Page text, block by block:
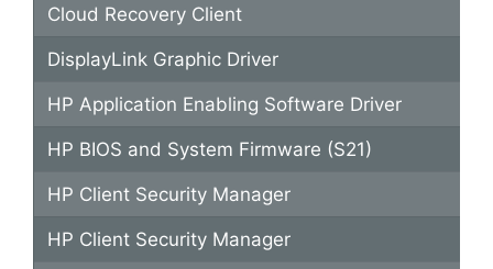
Cloud Recovery Client
DisplayLink Graphic Driver
HP Application Enabling Software Driver
HP BIOS and System Firmware (S21)
HP Client Security Manager
HP Client Security Manager